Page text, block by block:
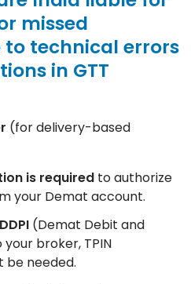
missed
technical errors
in GTT
(for delivery-based
is required to authorize
your Demat account.
DDPI (Demat Debit and
broker, TPIN
be needed.